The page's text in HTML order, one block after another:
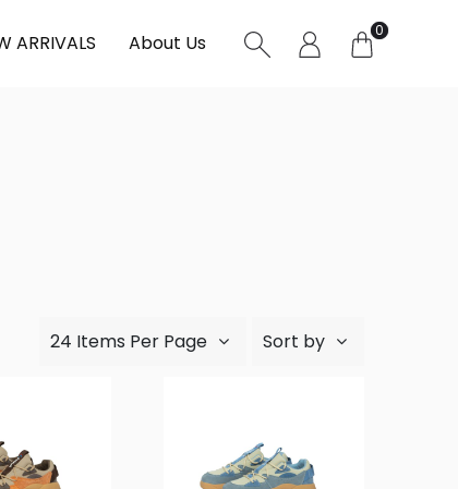
ARRIVALS About Us
0
24 Items Per Page Sort by